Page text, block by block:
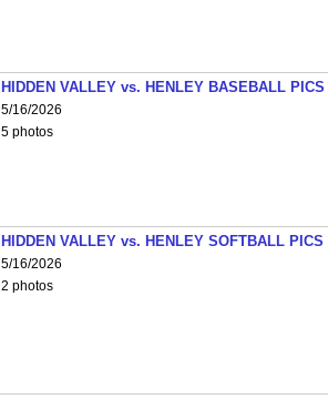
HIDDEN VALLEY vs. HENLEY BASEBALL PICS
5/16/2026
5 photos
HIDDEN VALLEY vs. HENLEY SOFTBALL PICS
5/16/2026
2 photos